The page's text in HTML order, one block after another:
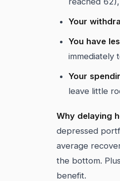
Your
You have
immediately
Your
leave little
Why delaying
depressed
average
the bottom.
benefit.